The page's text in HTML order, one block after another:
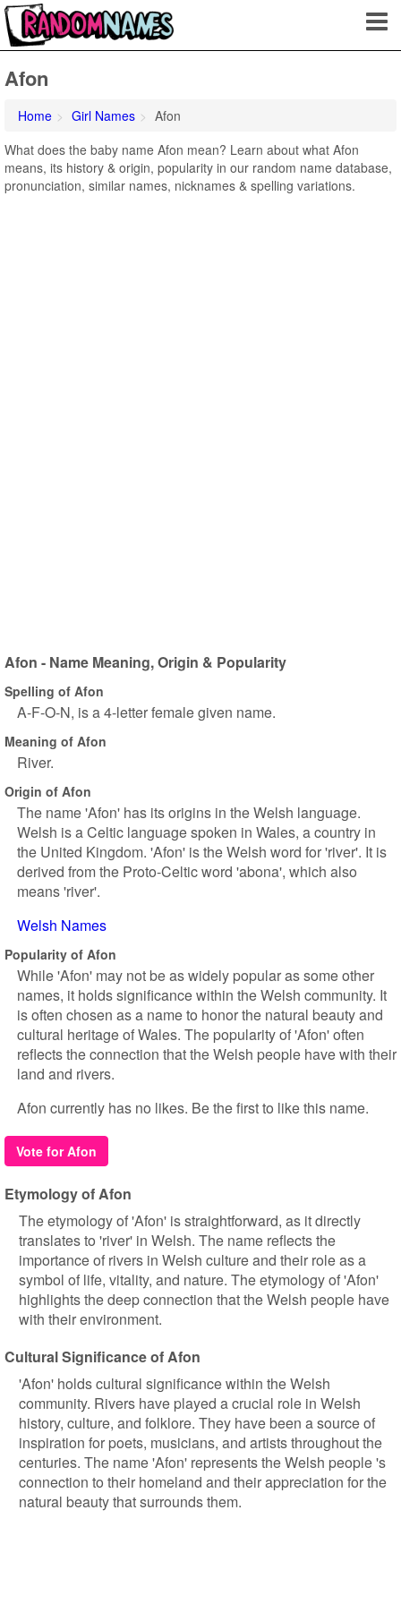
Afon
Home Girl Names
Afon
What does the baby name Afon mean? Learn about what Afon
means, its history & origin, popularity in our random name database,
pronunciation, similar names, nicknames & spelling variations.
Afon - Name Meaning, Origin & Popularity
Spelling of Afon
A-F-O-N, is a 4-letter female given name.
Meaning of Afon
River.
Origin of Afon
The name 'Afon' has its origins in the Welsh language.
Welsh is a Celtic language spoken in Wales, a country in
the United Kingdom. 'Afon' is the Welsh word for 'river'. It is
derived from the Proto-Celtic word 'abona', which also
means 'river'.
Welsh Names
Popularity of Afon
While 'Afon' may not be as widely popular as some other
names, it holds significance within the Welsh community. It
is often chosen as a name to honor the natural beauty and
cultural heritage of Wales. The popularity of 'Afon' often
reflects the connection that the Welsh people have with their
land and rivers.
Afon currently has no likes. Be the first to like this name.
Vote for Afon
Etymology of Afon
The etymology of 'Afon' is straightforward, as it directly
translates to 'river' in Welsh. The name reflects the
importance of rivers in Welsh culture and their role as a
symbol of life, vitality, and nature. The etymology of 'Afon'
highlights the deep connection that the Welsh people have
with their environment.
Cultural Significance of Afon
'Afon' holds cultural significance within the Welsh
community. Rivers have played a crucial role in Welsh
history, culture, and folklore. They have been a source of
inspiration for poets, musicians, and artists throughout the
centuries. The name 'Afon' represents the Welsh people 's
connection to their homeland and their appreciation for the
natural beauty that surrounds them.